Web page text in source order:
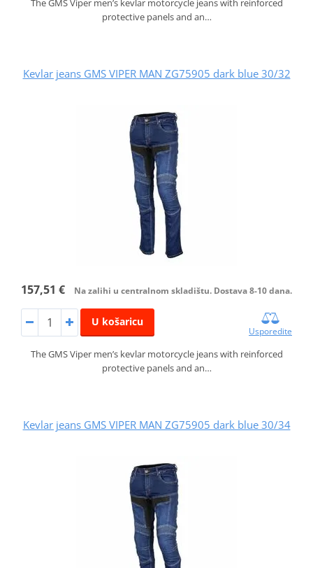
The GMS Viper men’s kevlar motorcycle jeans with reinforced
protective panels and an…
Kevlar jeans GMS VIPER MAN ZG75905 dark blue 30/32
157,51 € Na zalihi u centralnom skladištu. Dostava 8-10 dana.
U košaricu
Usporedite
The GMS Viper men’s kevlar motorcycle jeans with reinforced
protective panels and an…
Kevlar jeans GMS VIPER MAN ZG75905 dark blue 30/34